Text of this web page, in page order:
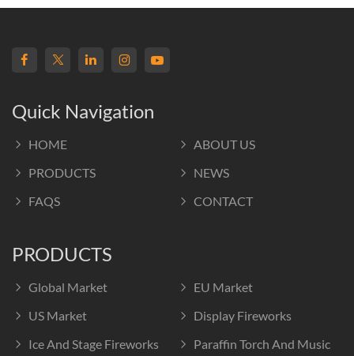
Quick Navigation
HOME
ABOUT US
PRODUCTS
NEWS
FAQS
CONTACT
PRODUCTS
Global Market
EU Market
US Market
Display Fireworks
Ice And Stage Fireworks
Paraffin Torch And Music